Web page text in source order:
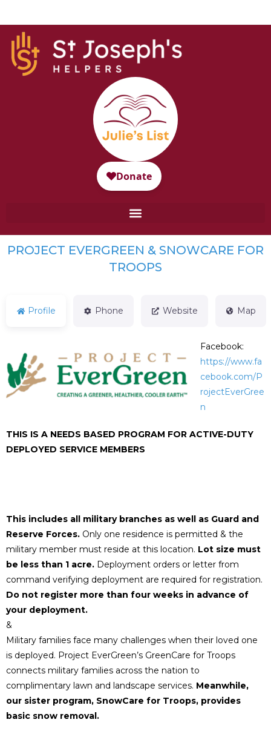
PROJECT EVERGREEN & SNOWCARE FOR
TROOPS
Profile Phone Website Map
Facebook:
https://www.fa
cebook.com/P
rojectEverGree
n
THIS IS A NEEDS BASED PROGRAM FOR ACTIVE-DUTY
DEPLOYED SERVICE MEMBERS
This includes all military branches as well as Guard and
Reserve Forces. Only one residence is permitted & the
military member must reside at this location. Lot size must
be less than 1 acre. Deployment orders or letter from
command verifying deployment are required for registration.
Do not register more than four weeks in advance of
your deployment.
&
Military families face many challenges when their loved one
is deployed. Project EverGreen’s GreenCare for Troops
connects military families across the nation to
complimentary lawn and landscape services. Meanwhile,
our sister program, SnowCare for Troops, provides
basic snow removal.